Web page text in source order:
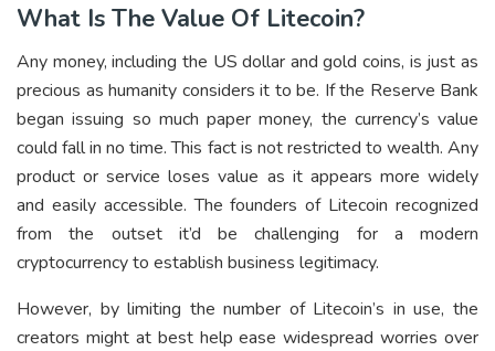
What Is The Value Of Litecoin?
Any money, including the US dollar and gold coins, is just as
precious as humanity considers it to be. If the Reserve Bank
began issuing so much paper money, the currency’s value
could fall in no time. This fact is not restricted to wealth. Any
product or service loses value as it appears more widely
and easily accessible. The founders of Litecoin recognized
from the outset it’d be challenging for a modern
cryptocurrency to establish business legitimacy.
However, by limiting the number of Litecoin’s in use, the
creators might at best help ease widespread worries over